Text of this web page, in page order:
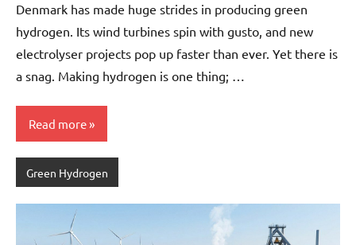
Denmark has made huge strides in producing green
hydrogen. Its wind turbines spin with gusto, and new
electrolyser projects pop up faster than ever. Yet there is
a snag. Making hydrogen is one thing; …
Read more
Green Hydrogen